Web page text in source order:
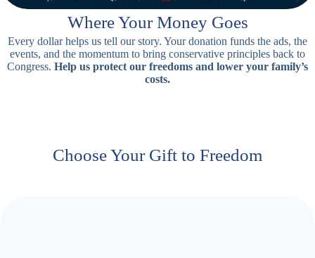
Where Your Money Goes
Every dollar helps us tell our story. Your donation funds the ads, the
events, and the momentum to bring conservative principles back to
Congress. Help us protect our freedoms and lower your family’s
costs.
Choose Your Gift to Freedom